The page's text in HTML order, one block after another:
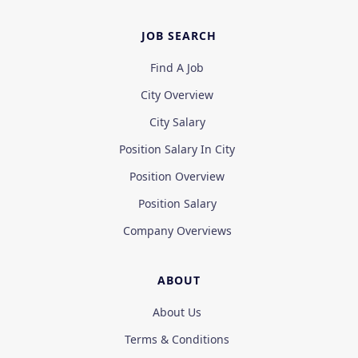
JOB SEARCH
Find A Job
City Overview
City Salary
Position Salary In City
Position Overview
Position Salary
Company Overviews
ABOUT
About Us
Terms & Conditions